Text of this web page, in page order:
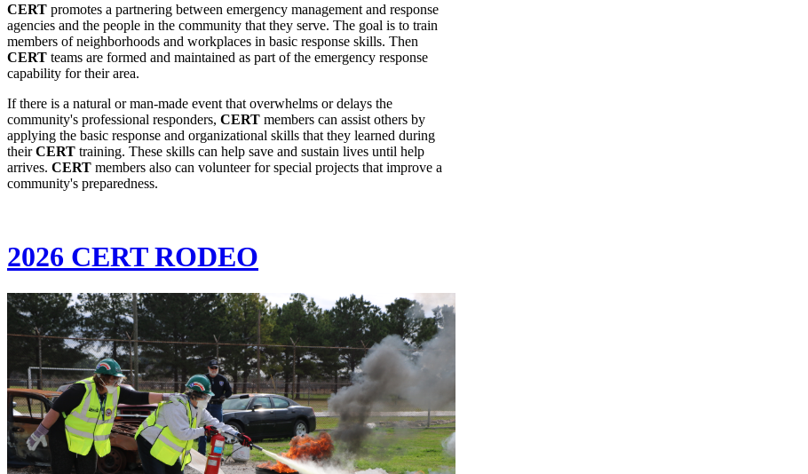
CERT promotes a partnering between emergency management and response
agencies and the people in the community that they serve. The goal is to train
members of neighborhoods and workplaces in basic response skills. Then
CERT teams are formed and maintained as part of the emergency response
capability for their area.
If there is a natural or man-made event that overwhelms or delays the
community's professional responders, CERT members can assist others by
applying the basic response and organizational skills that they learned during
theirCERT training. These skills can help save and sustain lives until help
arrives. CERT members also can volunteer for special projects that improve a
community's preparedness.
2026 CERT RODEO